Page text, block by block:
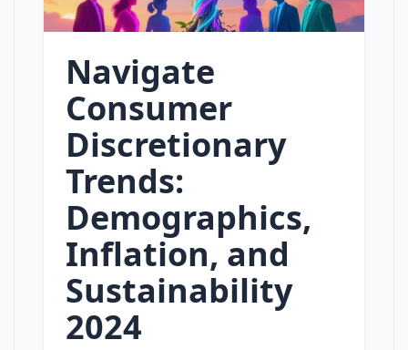
Navigate
Consumer
Discretionary
Trends:
Demographics,
Inflation, and
Sustainability
2024